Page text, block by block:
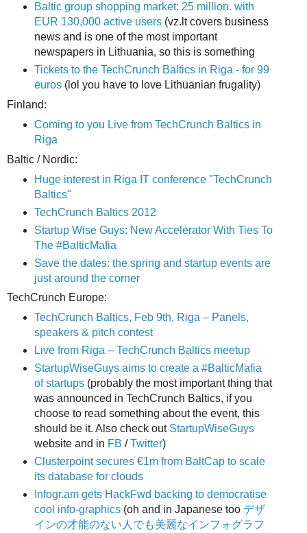
Baltic group shopping market: 25 million. with
EUR 130,000 active users(vz.lt covers business
news and is one of the most important
newspapers in Lithuania, so this is something
Tickets to the TechCrunch Baltics in Riga - for 99
euros(lol you have to love Lithuanian frugality)
Finland:
Coming to you Live from TechCrunch Baltics in
Riga
Baltic / Nordic:
Huge interest in Riga IT conference "TechCrunch
Baltics"
TechCrunch Baltics 2012
Startup Wise Guys: New Accelerator With Ties To
The #BalticMafia
Save the dates: the spring and startup events are
just around the corner
TechCrunch Europe:
TechCrunch Baltics, Feb 9th, Riga – Panels,
speakers & pitch contest
Live from Riga – TechCrunch Baltics meetup
StartupWiseGuys aims to create a #BalticMafia
of startups(probably the most important thing that
was announced in TechCrunch Baltics, if you
choose to read something about the event, this
should be it. Also check out StartupWiseGuys
website and in FB /Twitter)
Clusterpoint secures €1m from BaltCap to scale
its database for clouds
Infogr.am gets HackFwd backing to democratise
cool info-graphics(oh and in Japanese too デザ
インの才能のない人でも美麗なインフォグラフ